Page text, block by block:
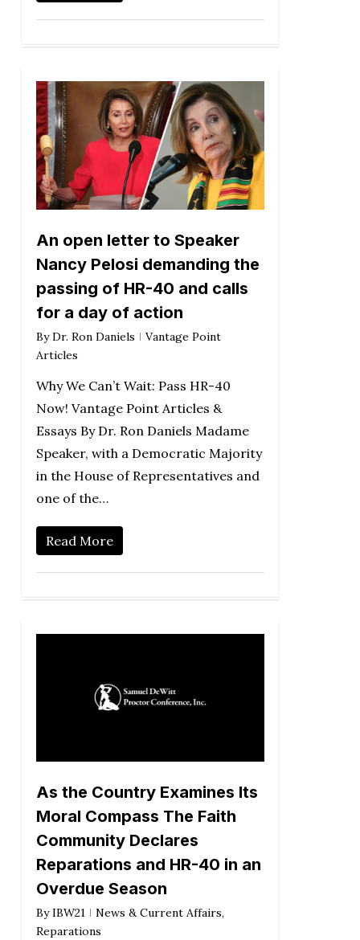
An open letter to Speaker
Nancy Pelosi demanding the
passing of HR-40 and calls
for a day of action
By Dr. Ron Daniels
Vantage Point
Articles
Why We Can’t Wait: Pass HR-40
Now! Vantage Point Articles &
Essays By Dr. Ron Daniels Madame
Speaker, with a Democratic Majority
in the House of Representatives and
one of the…
Read More
As the Country Examines Its
Moral Compass The Faith
Community Declares
Reparations and HR-40 in an
Overdue Season
By IBW21 News & Current Affairs,
Reparations